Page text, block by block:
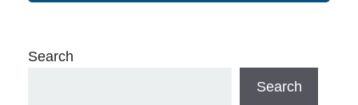
Search
Search